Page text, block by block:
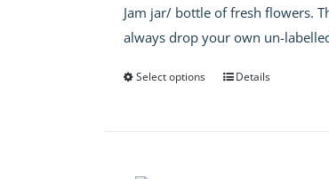
Jam jar/ bottle of fresh flowers.
always drop your own un-
Select options Details